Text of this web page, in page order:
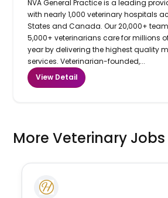
NVA General Practice is a leading
with nearly 1,000 veterinary hospitals
States and Canada. Our 20,000+
5,000+ veterinarians care for millions
year by delivering the highest quality
services. Veterinarian-founded,...
View Detail
More Veterinary Jobs